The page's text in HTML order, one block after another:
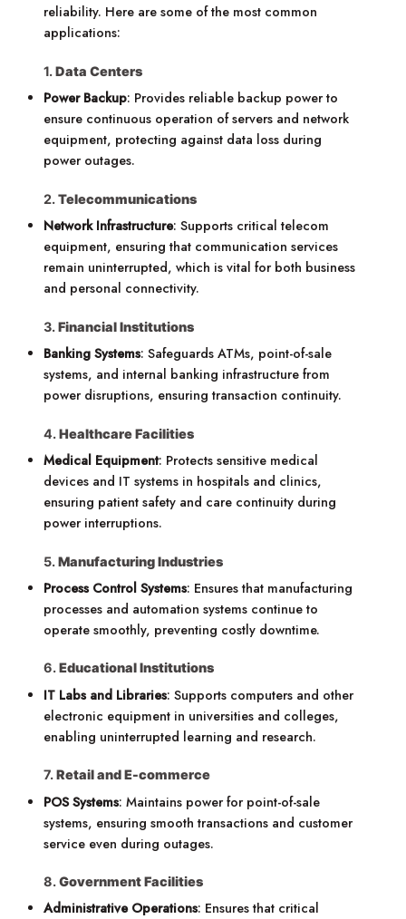
reliability. Here are some of the most common
applications:
1.Data Centers
Power Backup: Provides reliable backup power to
ensure continuous operation of servers and network
equipment, protecting against data loss during
power outages.
2.Telecommunications
Network Infrastructure: Supports critical telecom
equipment, ensuring that communication services
remain uninterrupted, which is vital for both business
and personal connectivity.
3.Financial Institutions
Banking Systems: Safeguards ATMs, point-of-sale
systems, and internal banking infrastructure from
power disruptions, ensuring transaction continuity.
4.Healthcare Facilities
Medical Equipment: Protects sensitive medical
devices and IT systems in hospitals and clinics,
ensuring patient safety and care continuity during
power interruptions.
5.Manufacturing Industries
Process Control Systems: Ensures that manufacturing
processes and automation systems continue to
operate smoothly, preventing costly downtime.
6.Educational Institutions
IT Labs and Libraries: Supports computers and other
electronic equipment in universities and colleges,
enabling uninterrupted learning and research.
7.Retail and E-commerce
POS Systems: Maintains power for point-of-sale
systems, ensuring smooth transactions and customer
service even during outages.
8.Government Facilities
Administrative Operations: Ensures that critical